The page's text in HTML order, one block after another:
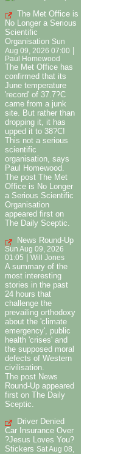
The Met Office is
No Longer a Serious
Scientific
Organisation Sun
Aug 09, 2026 07:00
Paul Homewood
The Met Office has
confirmed that its
June temperature
'record' of 37.7?C
came from a junk
site. But rather than
dropping it, it has
upped it to 38?C!
This not a serious
scientific
organisation, says
Paul Homewood.
The post The Met
Office is No Longer
a Serious Scientific
Organisation
appeared first on
The Daily Sceptic.
News Round-Up
Sun Aug 09, 2026
01:05
Will Jones
A summary of the
most interesting
stories in the past
24 hours that
challenge the
prevailing orthodoxy
about the 'climate
emergency', public
health 'crises' and
the supposed moral
defects of Western
civilisation.
The post News
Round-Up appeared
first on The Daily
Sceptic.
Driver Denied
Car Insurance Over
?Jesus Loves You?
Stickers Sat Aug 08,